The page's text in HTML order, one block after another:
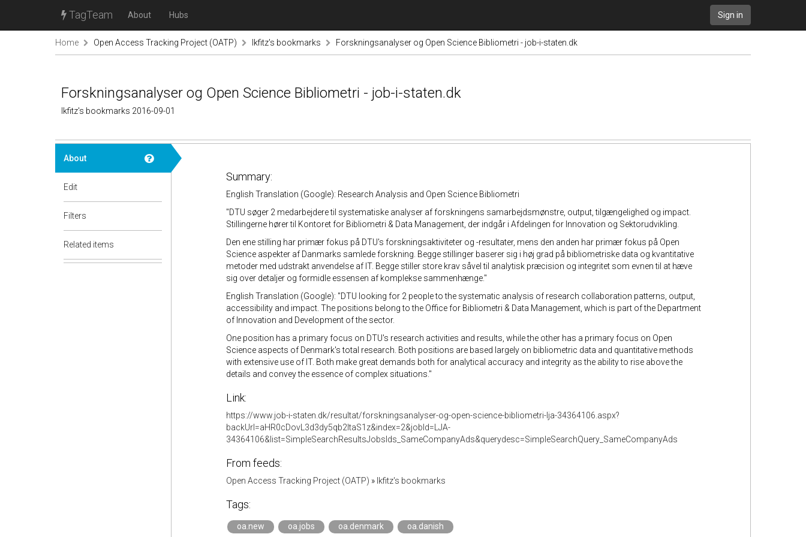
TagTeam About Hubs Sign in
Home Open Access Tracking Project (OATP) lkfitz's bookmarks Forskningsanalyser og Open Science Bibliometri - job-i-staten.dk
Forskningsanalyser og Open Science Bibliometri - job-i-staten.dk
lkfitz's bookmarks 2016-09-01
About
Edit
Filters
Related items
Summary:
English Translation (Google): Research Analysis and Open Science Bibliometri
"DTU søger 2 medarbejdere til systematiske analyser af forskningens samarbejdsmønstre, output, tilgængelighed og impact.
Stillingerne hører til Kontoret for Bibliometri & Data Management, der indgår i Afdelingen for Innovation og Sektorudvikling.
Den ene stilling har primær fokus på DTU's forskningsaktiviteter og -resultater, mens den anden har primær fokus på Open
Science aspekter af Danmarks samlede forskning. Begge stillinger baserer sig i høj grad på bibliometriske data og kvantitative
metoder med udstrakt anvendelse af IT. Begge stiller store krav såvel til analytisk præcision og integritet som evnen til at hæve
sig over detaljer og formidle essensen af komplekse sammenhænge."
English Translation (Google): "DTU looking for 2 people to the systematic analysis of research collaboration patterns, output,
accessibility and impact. The positions belong to the Office for Bibliometri & Data Management, which is part of the Department
of Innovation and Development of the sector.
One position has a primary focus on DTU's research activities and results, while the other has a primary focus on Open
Science aspects of Denmark's total research. Both positions are based largely on bibliometric data and quantitative methods
with extensive use of IT. Both make great demands both for analytical accuracy and integrity as the ability to rise above the
details and convey the essence of complex situations."
Link:
https://www.job-i-staten.dk/resultat/forskningsanalyser-og-open-science-bibliometri-lja-34364106.aspx?
backUrl=aHR0cDovL3d3dy5qb2ItaS1z&index=2&jobId=LJA-
34364106&list=SimpleSearchResultsJobsIds_SameCompanyAds&querydesc=SimpleSearchQuery_SameCompanyAds
From feeds:
Open Access Tracking Project (OATP) » lkfitz's bookmarks
Tags:
oa.new oa.jobs oa.denmark oa.danish